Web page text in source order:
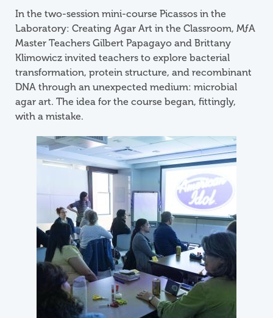
In the two-session mini-course Picassos in the
Laboratory: Creating Agar Art in the Classroom, MƒA
Master Teachers Gilbert Papagayo and Brittany
Klimowicz invited teachers to explore bacterial
transformation, protein structure, and recombinant
DNA through an unexpected medium: microbial
agar art. The idea for the course began, fittingly,
with a mistake.
Image